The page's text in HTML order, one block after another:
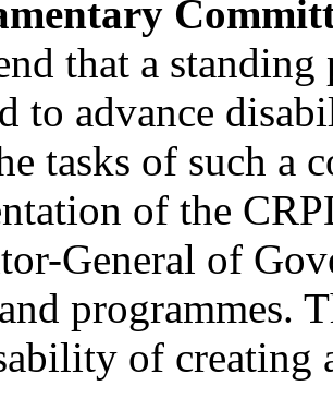
that a
to advance
tasks of such a
of the
General of
programmes.
of creating